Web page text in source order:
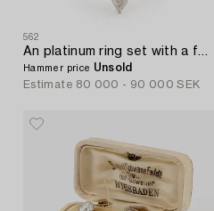
562
An platinum ring set with a faceted emerald and brilliant-cut pearshaped diamonds.
Hammer price Unsold
Estimate 80 000 - 90 000 SEK